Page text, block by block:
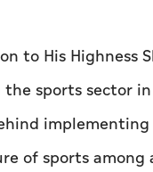
to His Highness
sports sector
of sports among